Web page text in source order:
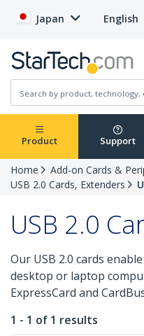
Japan English
Product Support
Home
Add-on Cards &
USB 2.0 Cards, Extenders
USB 2.0
Our USB 2.0 cards
desktop or laptop
ExpressCard and
1 - 1 of 1 results